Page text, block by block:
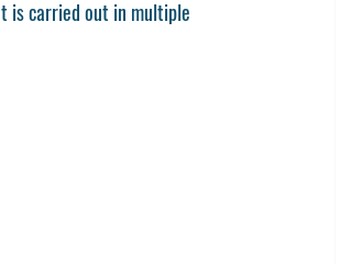
is carried out in multiple